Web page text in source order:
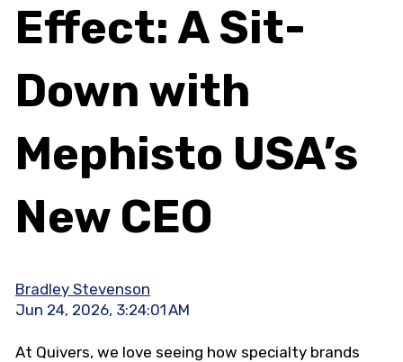
Effect: A Sit-
Down with
Mephisto USA’s
New CEO
Bradley Stevenson
Jun 24, 2026, 3:24:01 AM
At Quivers, we love seeing how specialty brands